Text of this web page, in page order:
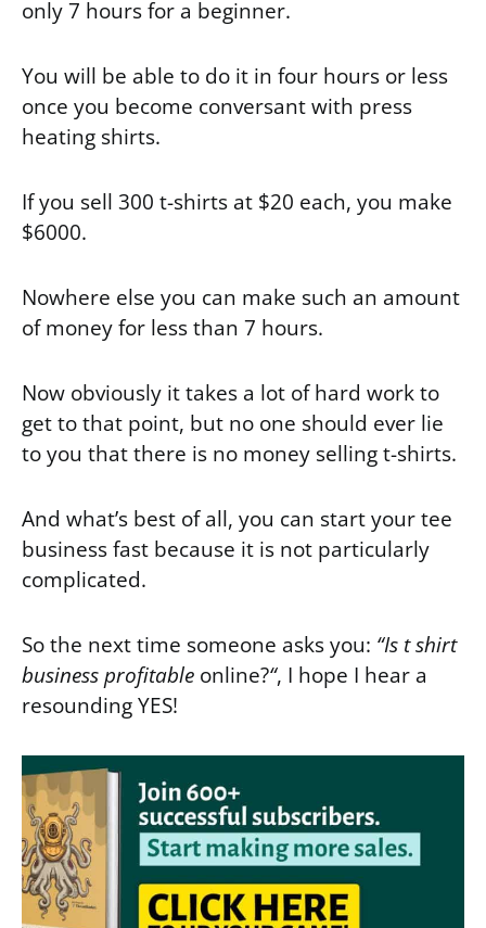
only 7 hours for a beginner.
You will be able to do it in four hours or less
once you become conversant with press
heating shirts.
If you sell 300 t-shirts at $20 each, you make
$6000.
Nowhere else you can make such an amount
of money for less than 7 hours.
Now obviously it takes a lot of hard work to
get to that point, but no one should ever lie
to you that there is no money selling t-shirts.
And what’s best of all, you can start your tee
business fast because it is not particularly
complicated.
So the next time someone asks you: “Is t shirt
business profitable online?“, I hope I hear a
resounding YES!